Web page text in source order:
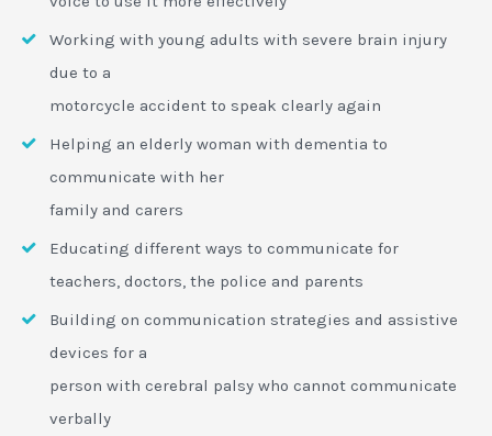
Working with young adults with severe brain injury
due to a
motorcycle accident to speak clearly again
Helping an elderly woman with dementia to
communicate with her
family and carers
Educating different ways to communicate for
teachers, doctors, the police and parents
Building on communication strategies and assistive
devices for a
person with cerebral palsy who cannot communicate
verbally